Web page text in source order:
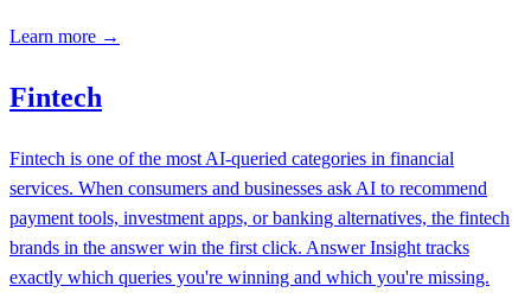
Learn more →
Fintech
Fintech is one of the most AI-queried categories in financial
services. When consumers and businesses ask AI to recommend
payment tools, investment apps, or banking alternatives, the fintech
brands in the answer win the first click. Answer Insight tracks
exactly which queries you're winning and which you're missing.